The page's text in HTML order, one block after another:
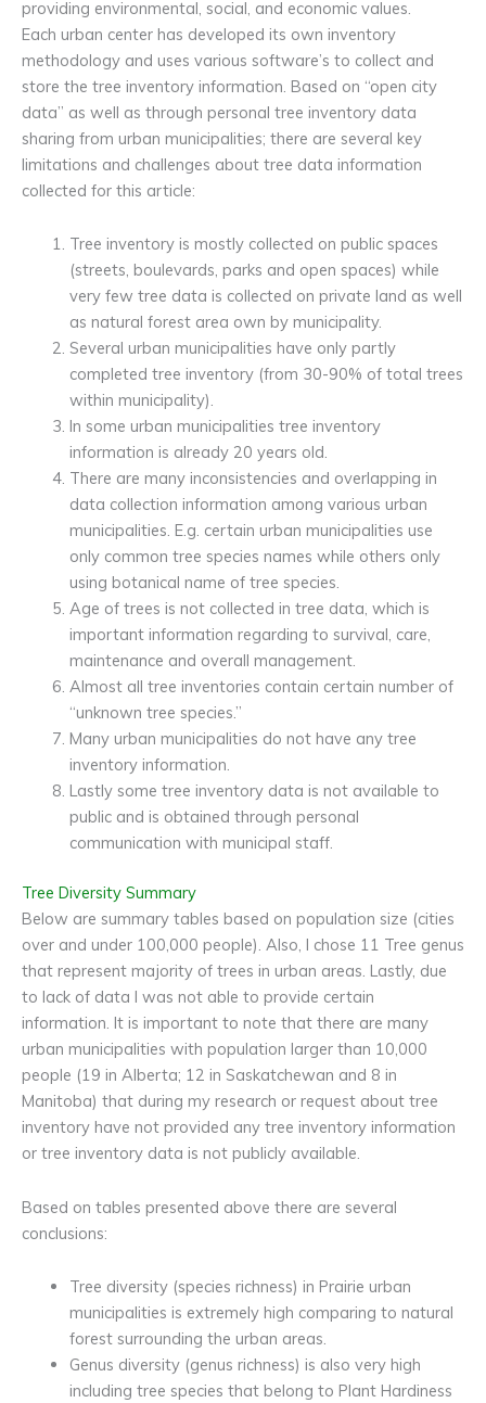
providing environmental, social, and economic values.
Each urban center has developed its own inventory
methodology and uses various software’s to collect and
store the tree inventory information. Based on “open city
data” as well as through personal tree inventory data
sharing from urban municipalities; there are several key
limitations and challenges about tree data information
collected for this article:
Tree inventory is mostly collected on public spaces
(streets, boulevards, parks and open spaces) while
very few tree data is collected on private land as well
as natural forest area own by municipality.
Several urban municipalities have only partly
completed tree inventory (from 30-90% of total trees
within municipality).
In some urban municipalities tree inventory
information is already 20 years old.
There are many inconsistencies and overlapping in
data collection information among various urban
municipalities. E.g. certain urban municipalities use
only common tree species names while others only
using botanical name of tree species.
Age of trees is not collected in tree data, which is
important information regarding to survival, care,
maintenance and overall management.
Almost all tree inventories contain certain number of
“unknown tree species.”
Many urban municipalities do not have any tree
inventory information.
Lastly some tree inventory data is not available to
public and is obtained through personal
communication with municipal staff.
Tree Diversity Summary
Below are summary tables based on population size (cities
over and under 100,000 people). Also, I chose 11 Tree genus
that represent majority of trees in urban areas. Lastly, due
to lack of data I was not able to provide certain
information. It is important to note that there are many
urban municipalities with population larger than 10,000
people (19 in Alberta; 12 in Saskatchewan and 8 in
Manitoba) that during my research or request about tree
inventory have not provided any tree inventory information
or tree inventory data is not publicly available.
Based on tables presented above there are several
conclusions:
Tree diversity (species richness) in Prairie urban
municipalities is extremely high comparing to natural
forest surrounding the urban areas.
Genus diversity (genus richness) is also very high
including tree species that belong to Plant Hardiness